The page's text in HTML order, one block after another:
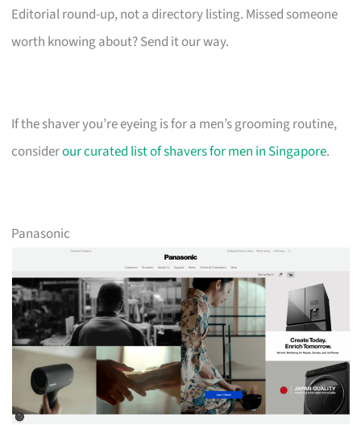
Editorial round-up, not a directory listing. Missed someone
worth knowing about? Send it our way.
If the shaver you’re eyeing is for a men’s grooming routine,
considerour curated list of shavers for men in Singapore.
Panasonic